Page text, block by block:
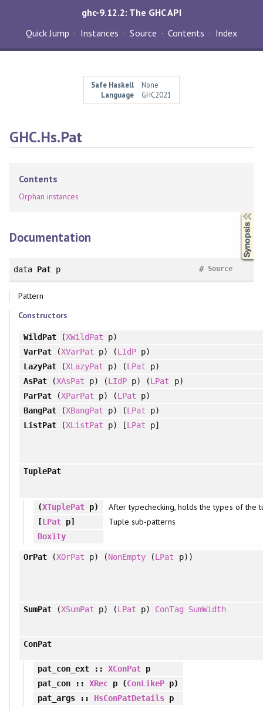
ghc-9.12.2: The GHC API
Quick Jump
Instances Source Contents Index
Safe Haskell
None
Language
GHC2021
GHC.Hs.Pat
Contents
Orphan instances
Documentation
data Patp Source
#
Pattern
Constructors
WildPat(XWildPat p)
VarPat(XVarPat p) (LIdP p)
LazyPat(XLazyPat p) (LPat p)
AsPat(XAsPat p) (LIdP p) (LPat p)
ParPat(XParPat p) (LPat p)
BangPat(XBangPat p) (LPat p)
ListPat(XListPat p) [LPat p]
TuplePat
(XTuplePatp) After typechecking, holds the types of the
[LPatp] Tuple sub-patterns
Boxity
OrPat(XOrPat p) (NonEmpty (LPat p))
SumPat(XSumPat p) (LPat p) ConTag SumWidth
ConPat
pat_con_ext::XConPat p
pat_con:: XRec p (ConLikeP p)
pat_args:: HsConPatDetails p